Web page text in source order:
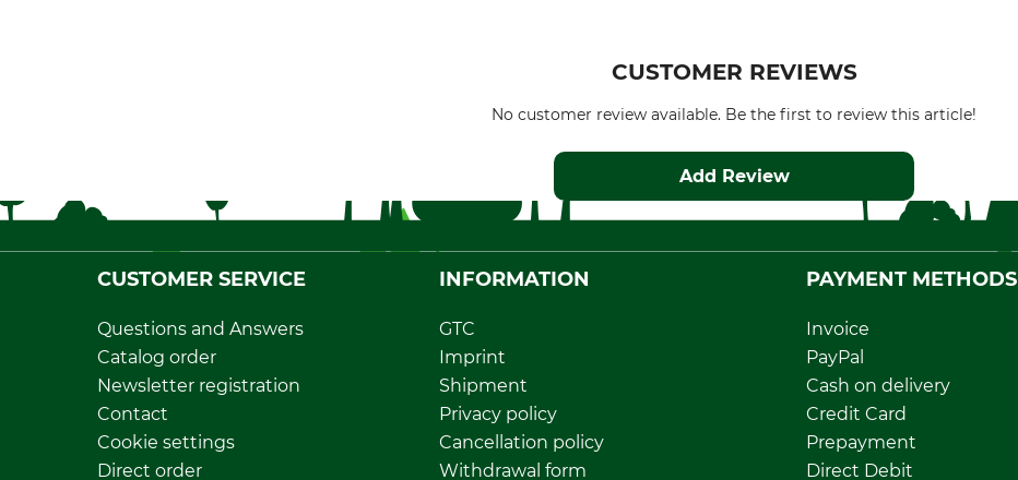
CUSTOMER REVIEWS
No customer review available. Be the first to review this article!
Add Review
CUSTOMER SERVICE
Questions and Answers
Catalog order
Newsletter registration
Contact
Cookie settings
Direct order
INFORMATION
GTC
Imprint
Shipment
Privacy policy
Cancellation policy
Withdrawal form
PAYMENT METHODS
Invoice
PayPal
Cash on delivery
Credit Card
Prepayment
Direct Debit